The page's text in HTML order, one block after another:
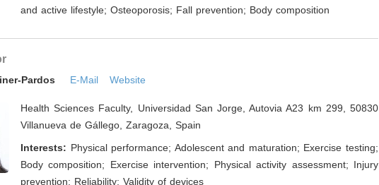
and active lifestyle; Osteoporosis; Fall prevention; Body composition
Pardos E-Mail Website
Health Sciences Faculty, Universidad San Jorge, Autovia A23 km 299, 50830
Villanueva de Gállego, Zaragoza, Spain
Interests: Physical performance; Adolescent and maturation; Exercise testing;
Body composition; Exercise intervention; Physical activity assessment; Injury
prevention; Reliability; Validity of devices